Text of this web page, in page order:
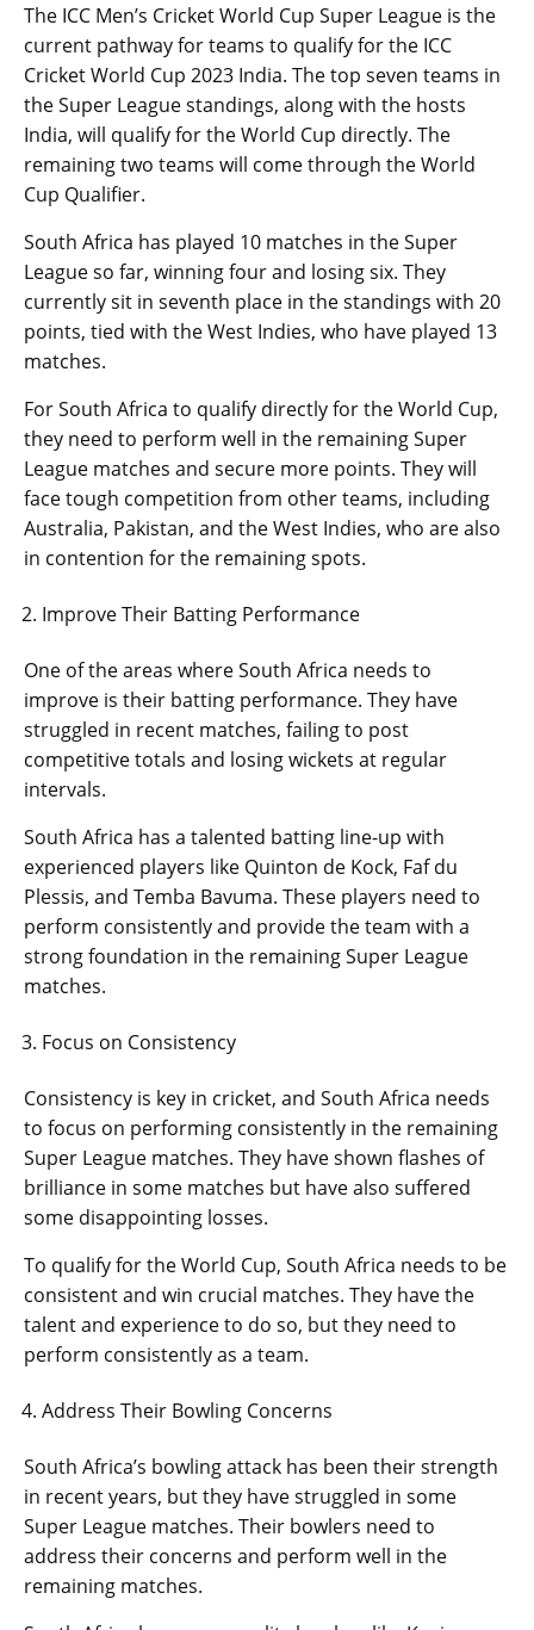
The ICC Men’s Cricket World Cup Super League is the
current pathway for teams to qualify for the ICC
Cricket World Cup 2023 India. The top seven teams in
the Super League standings, along with the hosts
India, will qualify for the World Cup directly. The
remaining two teams will come through the World
Cup Qualifier.
South Africa has played 10 matches in the Super
League so far, winning four and losing six. They
currently sit in seventh place in the standings with 20
points, tied with the West Indies, who have played 13
matches.
For South Africa to qualify directly for the World Cup,
they need to perform well in the remaining Super
League matches and secure more points. They will
face tough competition from other teams, including
Australia, Pakistan, and the West Indies, who are also
in contention for the remaining spots.
Improve Their Batting Performance
One of the areas where South Africa needs to
improve is their batting performance. They have
struggled in recent matches, failing to post
competitive totals and losing wickets at regular
intervals.
South Africa has a talented batting line-up with
experienced players like Quinton de Kock, Faf du
Plessis, and Temba Bavuma. These players need to
perform consistently and provide the team with a
strong foundation in the remaining Super League
matches.
Focus on Consistency
Consistency is key in cricket, and South Africa needs
to focus on performing consistently in the remaining
Super League matches. They have shown flashes of
brilliance in some matches but have also suffered
some disappointing losses.
To qualify for the World Cup, South Africa needs to be
consistent and win crucial matches. They have the
talent and experience to do so, but they need to
perform consistently as a team.
Address Their Bowling Concerns
South Africa’s bowling attack has been their strength
in recent years, but they have struggled in some
Super League matches. Their bowlers need to
address their concerns and perform well in the
remaining matches.